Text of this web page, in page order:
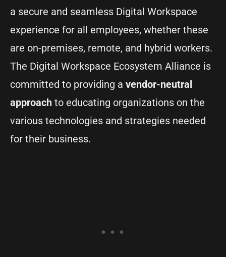
a secure and seamless Digital Workspace
experience for all employees, whether these
are on-premises, remote, and hybrid workers.
The Digital Workspace Ecosystem Alliance is
committed to providing a vendor-neutral
approach to educating organizations on the
various technologies and strategies needed
for their business.